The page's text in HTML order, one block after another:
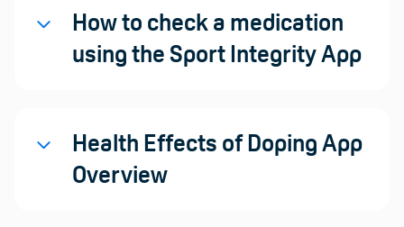
How to check a medication
using the Sport Integrity App
Health Effects of Doping App
Overview